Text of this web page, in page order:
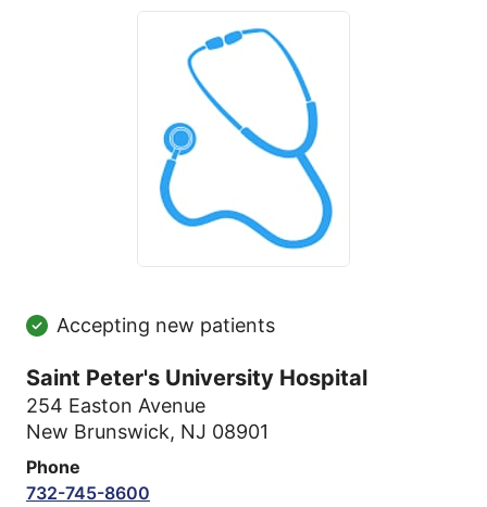
Accepting new patients
Saint Peter's University Hospital
254 Easton Avenue
New Brunswick, NJ 08901
Phone
732-745-8600